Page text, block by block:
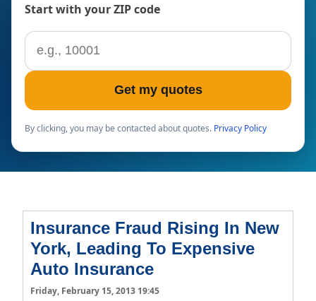
Start with your ZIP code
ZIP code
Get my quotes
By clicking, you may be contacted about quotes. Privacy Policy
Insurance Fraud Rising In New
York, Leading To Expensive
Auto Insurance
Friday, February 15, 2013 19:45